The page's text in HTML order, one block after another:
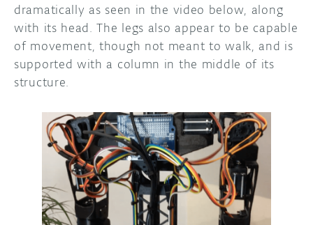
ARDUINO DAY
USER GROUPS
dramatically as seen in the video below, along
with its head. The legs also appear to be capable
of movement, though not meant to walk, and is
supported with a column in the middle of its
structure.